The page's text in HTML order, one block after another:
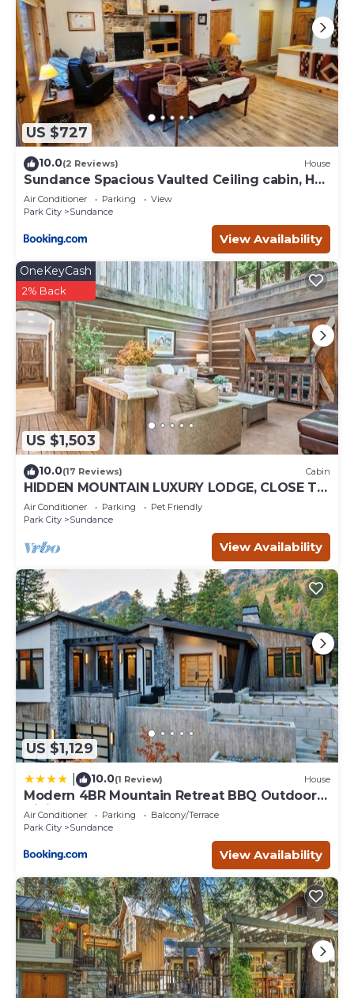
US $727
10.0(2 Reviews) House
Sundance Spacious Vaulted Ceiling cabin, Hot
tub, huge lawn
Air Conditioner Parking
View
Park City
Sundance
View Availability
US $1,503
OneKeyCash
2% Back
10.0(17 Reviews) Cabin
HIDDEN MOUNTAIN LUXURY LODGE, CLOSE TO
SKI RUNS, HOT TUB, THEATER, SALOON
Air Conditioner Parking
Pet Friendly
Park City
Sundance
View Availability
US $1,129
10.0(1 Review) House
Modern 4BR Mountain Retreat BBQ Outdoor
Dining
Air Conditioner Parking
Balcony/Terrace
Park City
Sundance
View Availability